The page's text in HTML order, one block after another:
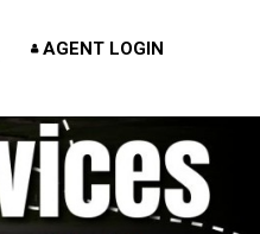
AGENT LOGIN